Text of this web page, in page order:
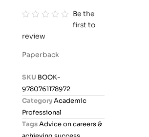
a
o
t
Be the
first to
review
Paperback
SKU BOOK-
9780761178972
CategoryAcademic
Professional
TagsAdvice on careers &